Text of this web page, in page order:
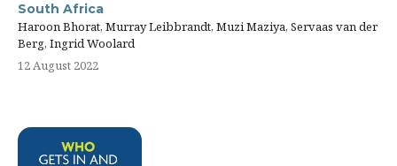
South Africa
Haroon Bhorat, Murray Leibbrandt, Muzi Maziya, Servaas van der
Berg, Ingrid Woolard
12 August 2022